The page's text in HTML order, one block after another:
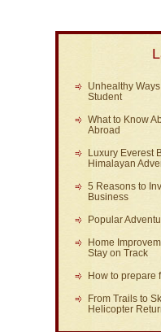
Unhealthy
Student
What to Know
Abroad
Luxury Everest
Himalayan
5 Reasons to
Business
Popular
Home
Stay on Track
How to prepare
From Trails to
Helicopter